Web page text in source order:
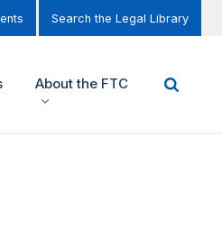
Search the Legal Library
About the FTC